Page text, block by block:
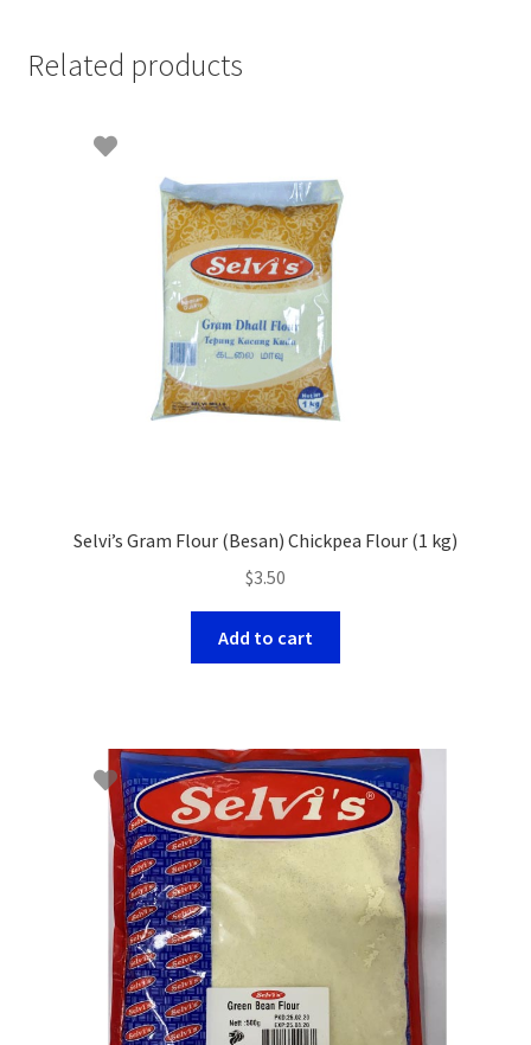
Related products
Selvi’s Gram Flour (Besan) Chickpea Flour (1 kg)
$3.50
Add to cart